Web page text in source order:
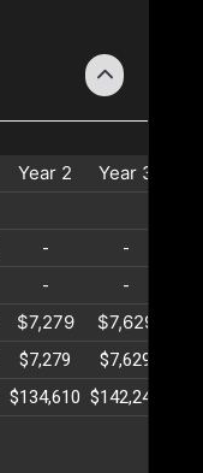
Year 2 Year 3
- -
- -
$7,279 $7,629
$7,279 $7,629
$134,610 $142,240